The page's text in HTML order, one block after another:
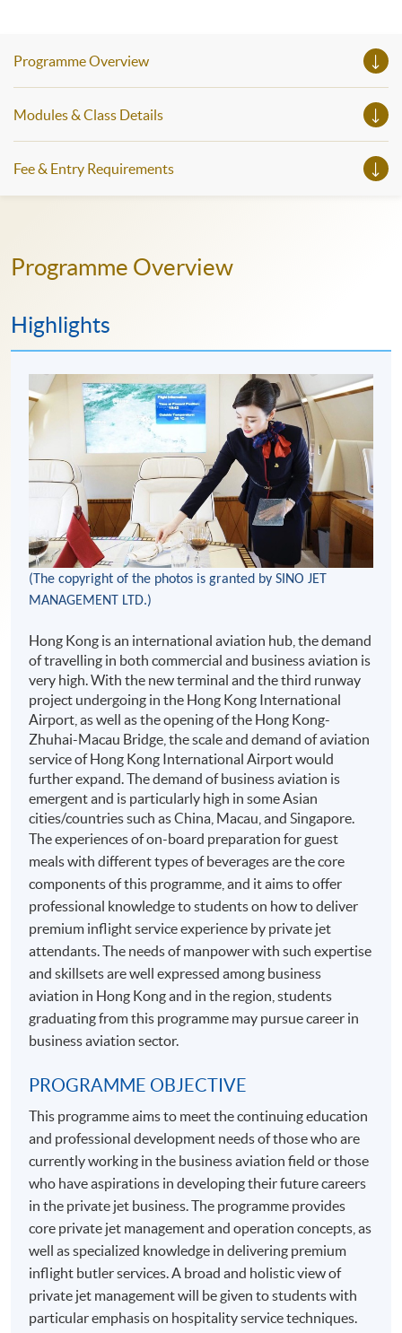
Programme Overview
Modules & Class Details
Fee & Entry Requirements
Programme Overview
Highlights
(The copyright of the photos is granted bySINO JET
MANAGEMENT LTD.)
Hong Kong is an international aviation hub, the demand
of travelling in both commercial and business aviation is
very high. With the new terminal and the third runway
project undergoing in the Hong Kong International
Airport, as well as the opening of the Hong Kong-
Zhuhai-Macau Bridge, the scale and demand of aviation
service of Hong Kong International Airport would
further expand. The demand of business aviation is
emergent and is particularly high in some Asian
cities/countries such as China, Macau, and Singapore.
The experiences of on-board preparation for guest
meals with different types of beverages are the core
components of this programme, and it aims to offer
professional knowledge to students on how to deliver
premium inflight service experience by private jet
attendants. The needs of manpower with such expertise
and skillsets are well expressed among business
aviation in Hong Kong and in the region, students
graduating from this programme may pursue career in
business aviation sector.
PROGRAMME OBJECTIVE
This programme aims to meet the continuing education
and professional development needs of those who are
currently working in the business aviation field or those
who have aspirations in developing their future careers
in the private jet business. The programme provides
core private jet management and operation concepts, as
well as specialized knowledge in delivering premium
inflight butler services. A broad and holistic view of
private jet management will be given to students with
particular emphasis on hospitality service techniques.